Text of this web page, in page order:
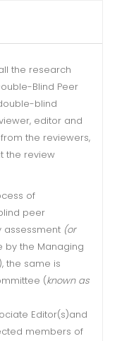
the research
Blind Peer
blind
editor and
the reviewers,
the review
of
peer
assessment (or
the Managing
the same is
(known as
Editor(s)and
members of